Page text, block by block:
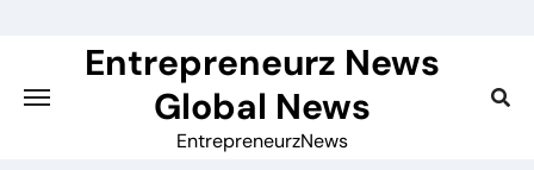
Entrepreneurz News
Global News
EntrepreneurzNews